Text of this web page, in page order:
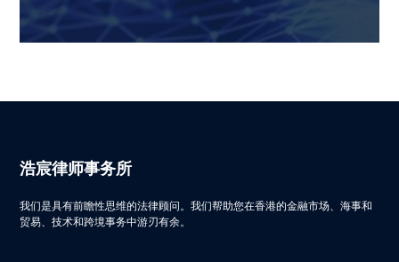
浩宸律师事务所
我们是具有前瞻性思维的法律顾问。我们帮助您在香港的金融市场、海事和
贸易、技术和跨境事务中游刃有余。